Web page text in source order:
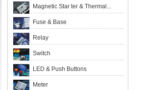
Magnetic Star ter & Thermal...
Fuse & Base
Relay
Switch
LED & Push Buttons
Meter